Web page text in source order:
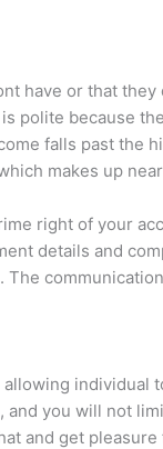
have or that
polite because
falls past the
makes up
right of your
details and
individual
you will not
and get